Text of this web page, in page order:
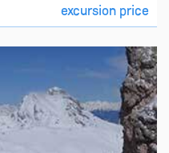
excursion price